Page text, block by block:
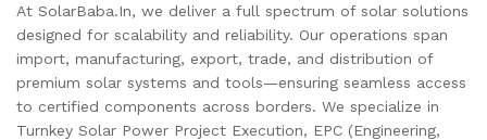
At SolarBaba.In, we deliver a full spectrum of solar solutions
designed for scalability and reliability. Our operations span
import, manufacturing, export, trade, and distribution of
premium solar systems and tools—ensuring seamless access
to certified components across borders. We specialize in
Turnkey Solar Power Project Execution, EPC (Engineering,